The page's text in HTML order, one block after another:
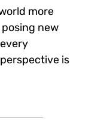
more
new
is